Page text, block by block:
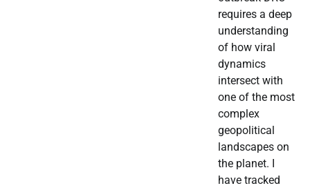
requires a deep
understanding
of how viral
dynamics
intersect with
one of the most
complex
geopolitical
landscapes on
the planet. I
have tracked